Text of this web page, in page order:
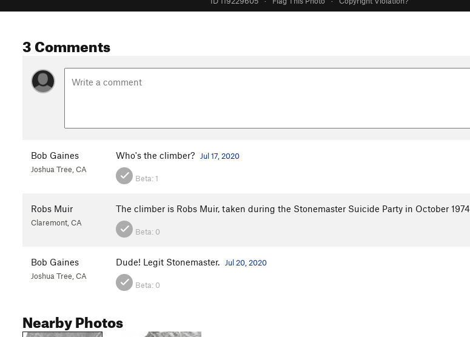
3 Comments
Bob Gaines
Joshua Tree, CA
Who's the climber? Jul 17, 2020
Beta:1
Robs Muir
Claremont, CA
The climber is Robs Muir, taken during the Stonemaster Suicide Party in October 1974.
Beta: 0
Bob Gaines
Joshua Tree, CA
Dude! Legit Stonemaster. Jul 20, 2020
Beta: 0
Nearby Photos